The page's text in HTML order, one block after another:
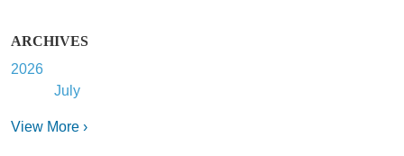
ARCHIVES
2026
July
View More ›